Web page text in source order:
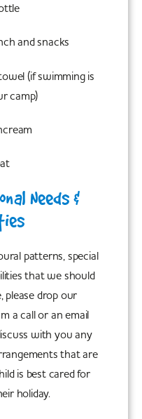
and snacks
(if swimming is
camp)
Needs &
patterns, special
that we should
please drop our
a call or an email
with you any
that are
is best cared for
holiday.